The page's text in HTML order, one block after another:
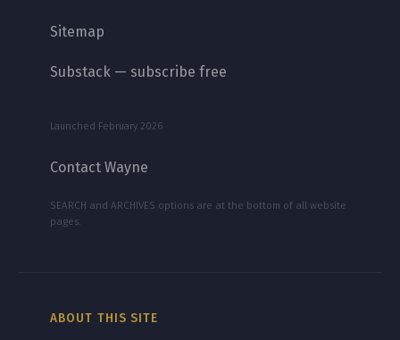
Sitemap
Substack — subscribe free
Launched February 2026
Contact Wayne
SEARCH and ARCHIVES options are at the bottom of all website
pages.
ABOUT THIS SITE